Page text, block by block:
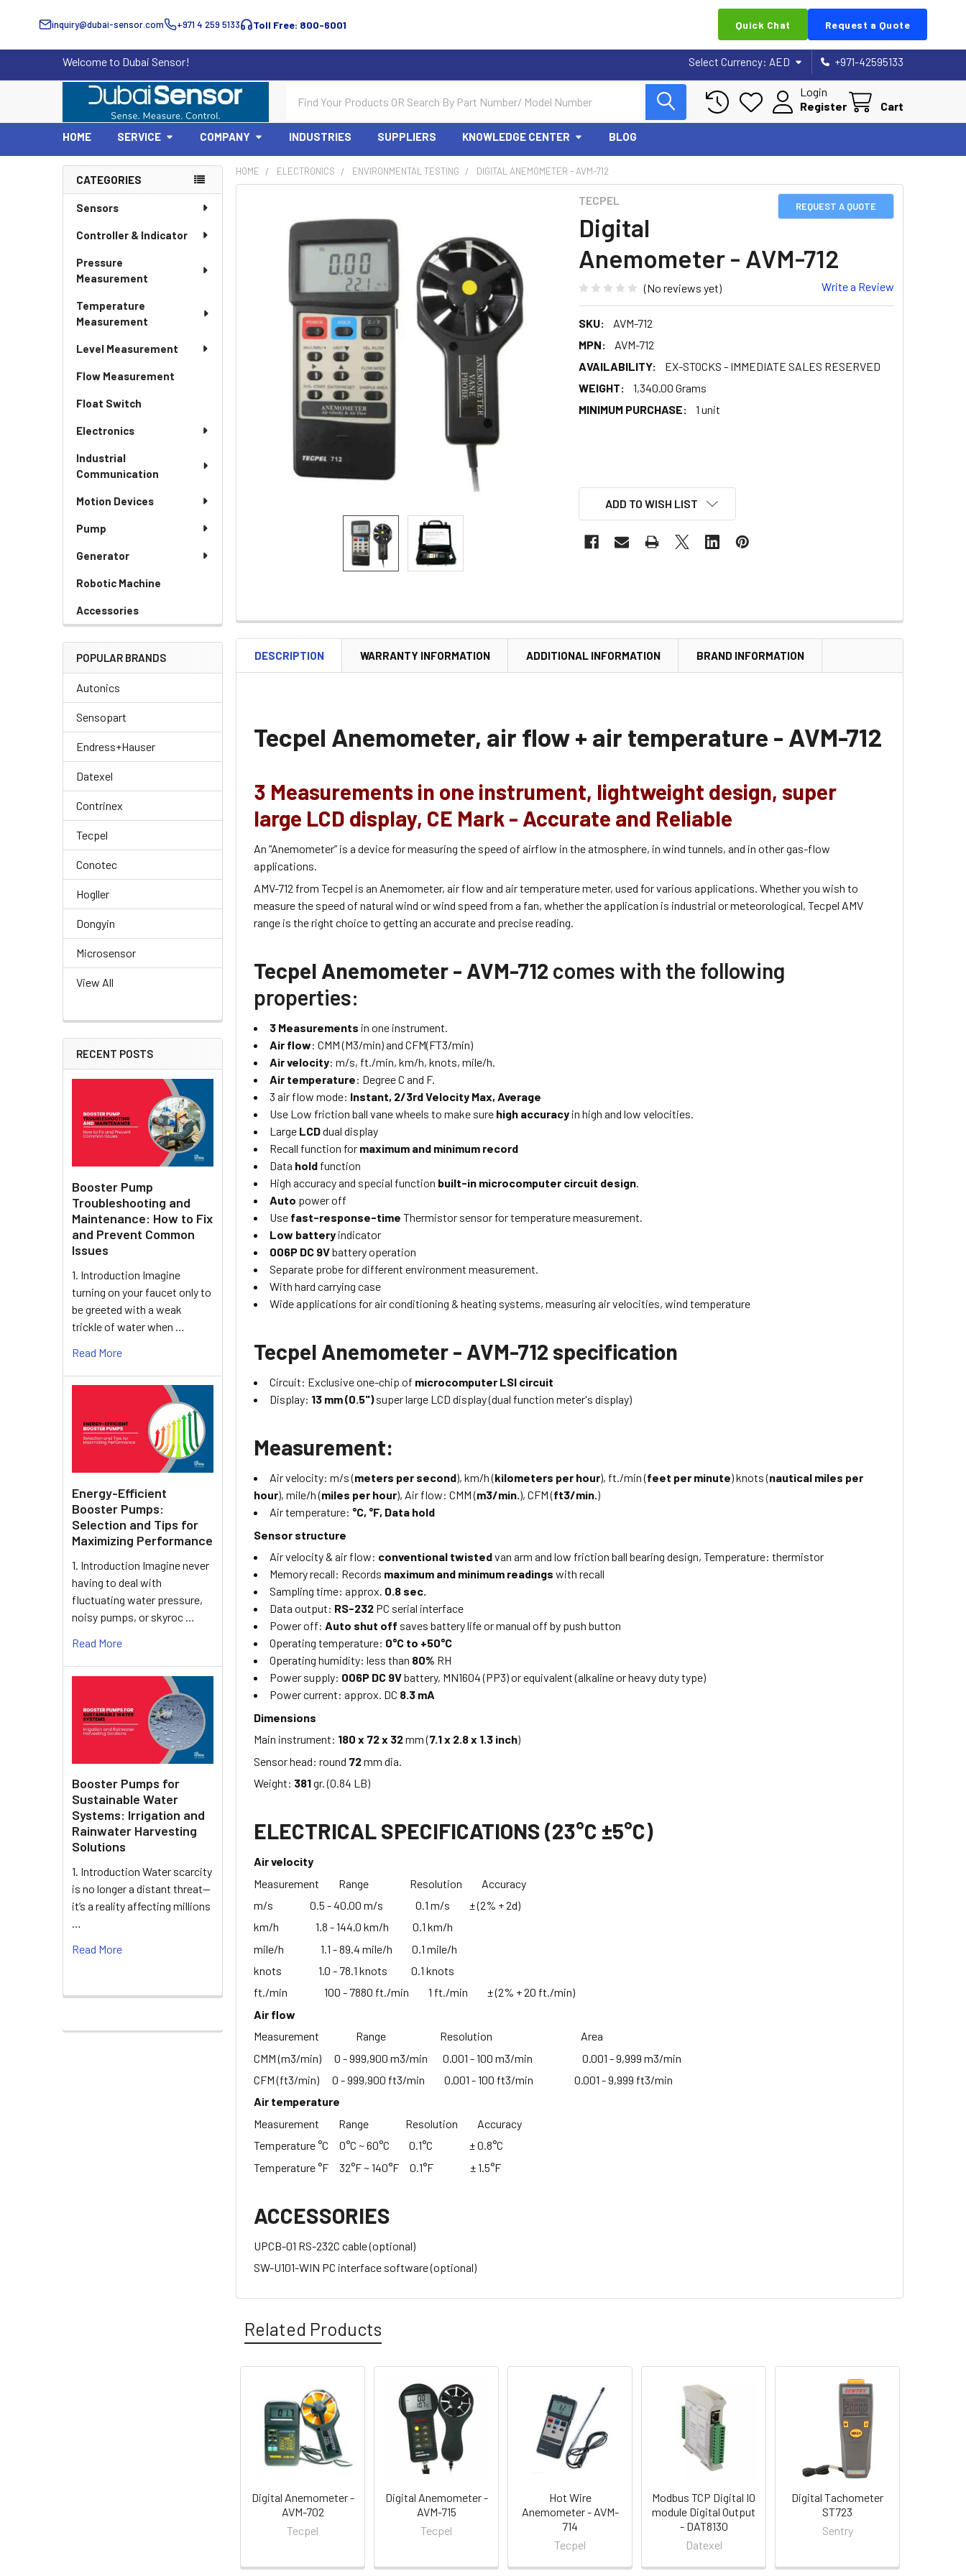
inquiry@dubai-sensor.com +971 4 259 5133 Toll Free: 800-6001 Quick Chat Request a Quote
Welcome to Dubai Sensor! Select Currency: AED +971-42595133
Login
Register
Cart
HOME SERVICE COMPANY INDUSTRIES SUPPLIERS KNOWLEDGE CENTER BLOG
Sidebar
CATEGORIES
Sensors
Controller & Indicator
Pressure
Measurement
Temperature
Measurement
Level Measurement
Flow Measurement
Float Switch
Electronics
Industrial
Communication
Motion Devices
Pump
Generator
Robotic Machine
Accessories
POPULAR BRANDS
Autonics
Sensopart
Endress+Hauser
Datexel
Contrinex
Tecpel
Conotec
Hogller
Dongyin
Microsensor
View All
RECENT POSTS
Booster Pump
Troubleshooting and
Maintenance: How to Fix
and Prevent Common
Issues
1. Introduction Imagine
turning on your faucet only to
be greeted with a weak
trickle of water when …
Read More
Energy-Efficient
Booster Pumps:
Selection and Tips for
Maximizing Performance
1. Introduction Imagine never
having to deal with
fluctuating water pressure,
noisy pumps, or skyroc …
Read More
Booster Pumps for
Sustainable Water
Systems: Irrigation and
Rainwater Harvesting
Solutions
1. Introduction Water scarcity
is no longer a distant threat—
it’s a reality affecting millions
…
Read More
HOME ELECTRONICS ENVIRONMENTAL TESTING DIGITAL ANEMOMETER - AVM-712
REQUEST A QUOTE
TECPEL
Digital
Anemometer - AVM-712
(No reviews yet) Write a Review
SKU:
AVM-712
MPN:
AVM-712
AVAILABILITY:
EX-STOCKS - IMMEDIATE SALES RESERVED
WEIGHT:
1,340.00 Grams
MINIMUM PURCHASE:
1 unit
ADD TO WISH LIST
DESCRIPTION WARRANTY INFORMATION ADDITIONAL INFORMATION BRAND INFORMATION
Tecpel Anemometer, air flow + air temperature - AVM-712
3 Measurements in one instrument, lightweight design, super
large LCD display, CE Mark - Accurate and Reliable
An “Anemometer” is a device for measuring the speed of airflow in the atmosphere, in wind tunnels, and in other gas-flow
applications.
AMV-712 from Tecpel is an Anemometer, air flow and air temperature meter, used for various applications. Whether you wish to
measure the speed of natural wind or wind speed from a fan, whether the application is industrial or meteorological, Tecpel AMV
range is the right choice to getting an accurate and precise reading.
Tecpel Anemometer - AVM-712 comes with the following
properties:
3 Measurements in one instrument.
Air flow: CMM (M3/min) and CFM(FT3/min)
Air velocity: m/s, ft./min, km/h, knots, mile/h.
Air temperature: Degree C and F.
3 air flow mode: Instant, 2/3rd Velocity Max, Average
Use Low friction ball vane wheels to make sure high accuracy in high and low velocities.
Large LCDdual display
Recall function for maximum and minimum record
Data hold function
High accuracy and special function built-in microcomputer circuit design
Auto power off
Use fast-response-time Thermistor sensor for temperature measurement.
Low battery indicator
006P DC 9Vbattery operation
Separate probe for different environment measurement.
With hard carrying case
Wide applications for air conditioning & heating systems, measuring air velocities, wind temperature
Tecpel Anemometer - AVM-712 specification
Circuit: Exclusive one-chip of microcomputer LSI circuit
Display: 13 mm (0.5")super large LCD display (dual function meter's display)
Measurement:
Air velocity: m/s (meters per second), km/h (kilometers per hour), ft./min (feet per minute) knots (nautical miles per
hour), mile/h (miles per hour), Air flow: CMM (m3/min. ), CFM (ft3/min. )
Air temperature:°C, °F, Data hold
Sensor structure
Air velocity & air flow: conventional twistedvan arm and low friction ball bearing design, Temperature: thermistor
Memory recall: Records maximum and minimum readings with recall
Sampling time: approx. 0.8 sec.
Data output: RS-232 PC serial interface
Power off: Auto shut off saves battery life or manual off by push button
Operating temperature: 0°C to +50°C
Operating humidity: less than 80% RH
Power supply: 006P DC 9Vbattery, MN1604 (PP3) or equivalent (alkaline or heavy duty type)
Power current: approx. DC 8.3 mA
Dimensions
Main instrument: 180 x 72 x 32mm (7.1 x 2.8 x 1.3 inch)
Sensor head: round 72mm dia.
Weight: 381gr. (0.84 LB)
ELECTRICAL SPECIFICATIONS (23°C ±5°C)
Air velocity
Measurement Range Resolution Accuracy
m/s 0.5 - 40.00 m/s 0.1 m/s ± (2% + 2d)
km/h 1.8 - 144.0 km/h 0.1 km/h
mile/h 1.1 - 89.4 mile/h 0.1 mile/h
knots 1.0 - 78.1 knots 0.1 knots
ft./min 100 - 7880 ft./min 1 ft./min ± (2% + 20 ft./min)
Air flow
Measurement Range Resolution Area
CMM (m3/min) 0 - 999,900 m3/min 0.001 - 100 m3/min 0.001 - 9,999 m3/min
CFM (ft3/min) 0 - 999,900 ft3/min 0.001 - 100 ft3/min 0.001 - 9,999 ft3/min
Air temperature
Measurement Range Resolution Accuracy
Temperature °C 0°C ~ 60°C 0.1°C ± 0.8°C
Temperature °F 32°F ~ 140°F 0.1°F ± 1.5°F
ACCESSORIES
UPCB-01 RS-232C cable (optional)
SW-U101-WIN PC interface software (optional)
Related Products
Related
Products
Digital Anemometer -
AVM-702
Tecpel
Digital Anemometer -
AVM-715
Tecpel
Hot Wire
Anemometer - AVM-
714
Tecpel
Modbus TCP Digital IO
module Digital Output
- DAT8130
Datexel
Digital Tachometer
ST723
Sentry